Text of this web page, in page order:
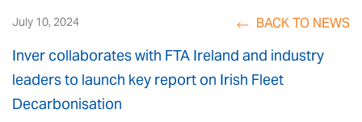
July 10, 2024 BACK TO NEWS
Inver collaborates with FTA Ireland and industry
leaders to launch key report on Irish Fleet
Decarbonisation